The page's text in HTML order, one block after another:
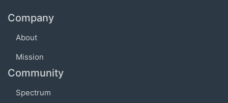
Company
About
Mission
Community
Spectrum